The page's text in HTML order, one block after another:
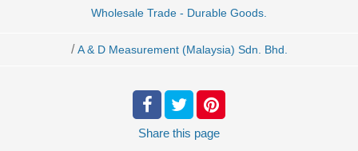
Wholesale Trade - Durable Goods.
/ A & D Measurement (Malaysia) Sdn. Bhd.
Share this page